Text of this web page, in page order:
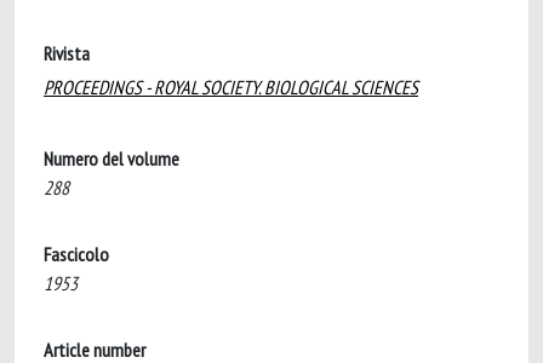
Rivista
PROCEEDINGS - ROYAL SOCIETY. BIOLOGICAL SCIENCES
Numero del volume
288
Fascicolo
1953
Article number